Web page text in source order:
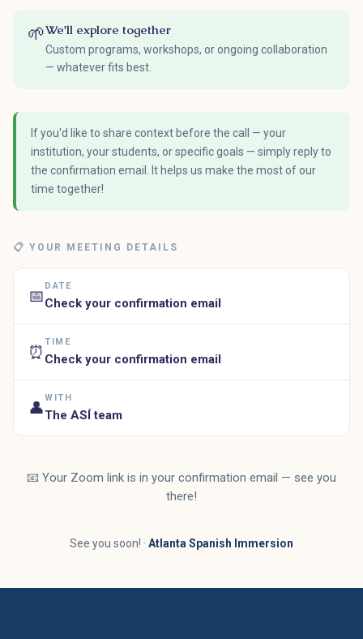
🌱We'll explore together
Custom programs, workshops, or ongoing collaboration
— whatever fits best.
If you'd like to share context before the call — your
institution, your students, or specific goals — simply reply to
the confirmation email. It helps us make the most of our
time together!
📋 YOUR MEETING DETAILS
📅 DATE
Check your confirmation email
⏰ TIME
Check your confirmation email
👤WITH
The ASÍ team
📧 Your Zoom link is in your confirmation email — see you
there!
See you soon! · Atlanta Spanish Immersion